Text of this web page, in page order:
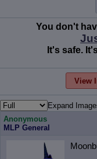
You don't
It's safe.
View
Expand
Anonymous
MLP General